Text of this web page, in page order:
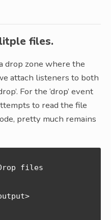
files.
drop zone where the
attach listeners to both
For the ‘drop’ event
to read the file
pretty much remains
files